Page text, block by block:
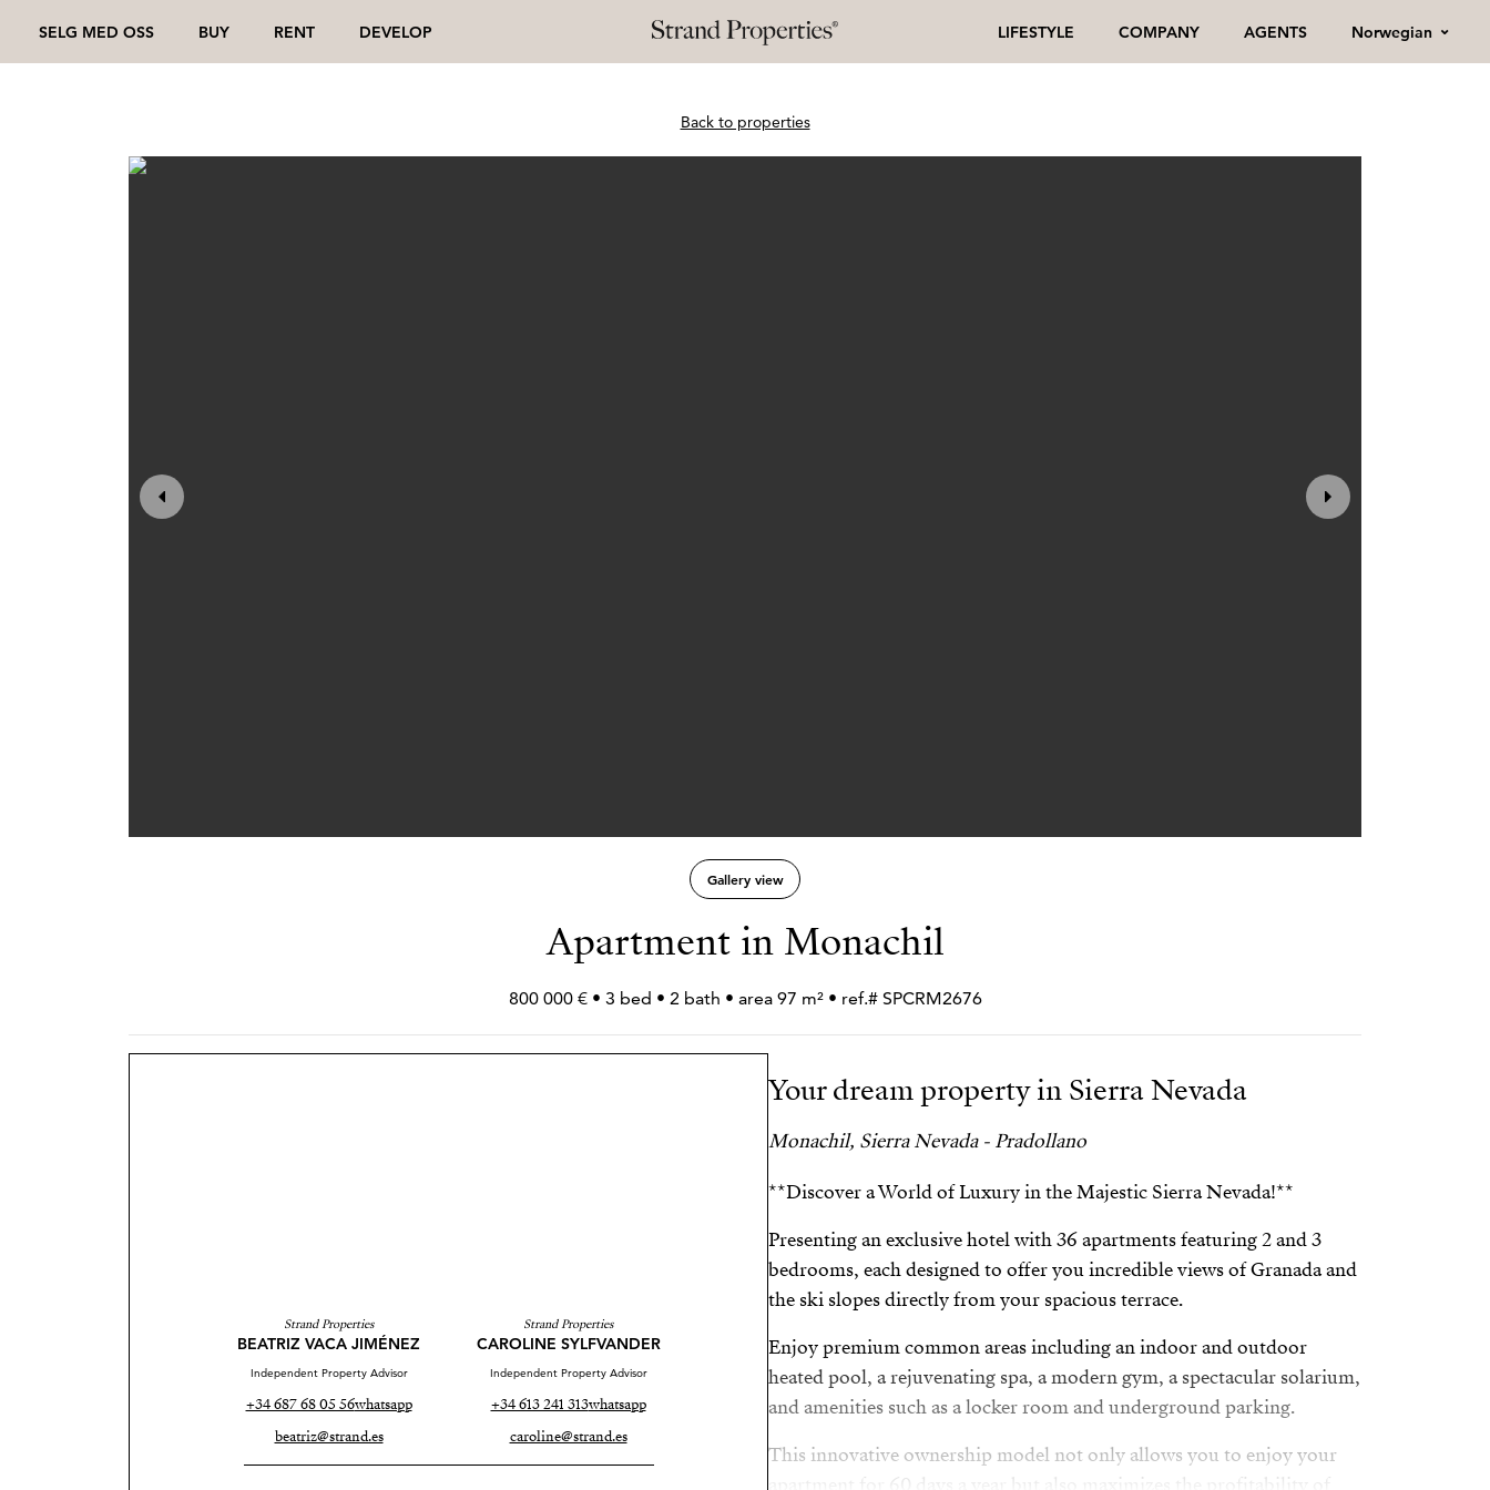
SELG MED OSS BUY RENT DEVELOP LIFESTYLE COMPANY AGENTS Norwegian
Back to properties
Gallery view
Apartment in Monachil
800 000 € • 3 bed • 2 bath • area 97 m² • ref.# SPCRM2676
Strand Properties
BEATRIZ VACA JIMÉNEZ
Independent Property Advisor
+34 687 68 05 56whatsapp
beatriz@strand.es
Strand Properties
CAROLINE SYLFVANDER
Independent Property Advisor
+34 613 241 313whatsapp
caroline@strand.es
Your dream property in Sierra Nevada
Monachil, Sierra Nevada - Pradollano
**Discover a World of Luxury in the Majestic Sierra Nevada!**
Presenting an exclusive hotel with 36 apartments featuring 2 and 3
bedrooms, each designed to offer you incredible views of Granada and
the ski slopes directly from your spacious terrace.
Enjoy premium common areas including an indoor and outdoor
heated pool, a rejuvenating spa, a modern gym, a spectacular solarium,
and amenities such as a locker room and underground parking.
This innovative ownership model not only allows you to enjoy your